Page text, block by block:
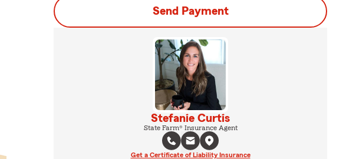
Send Payment
Stefanie Curtis
State Farm® Insurance Agent
Get a Certificate of Liability Insurance